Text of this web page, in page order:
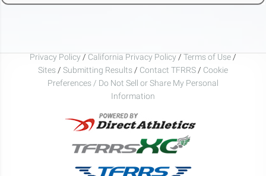
Privacy Policy / California Privacy Policy / Terms of Use /
Sites / Submitting Results / Contact TFRRS / Cookie
Preferences / Do Not Sell or Share My Personal
Information